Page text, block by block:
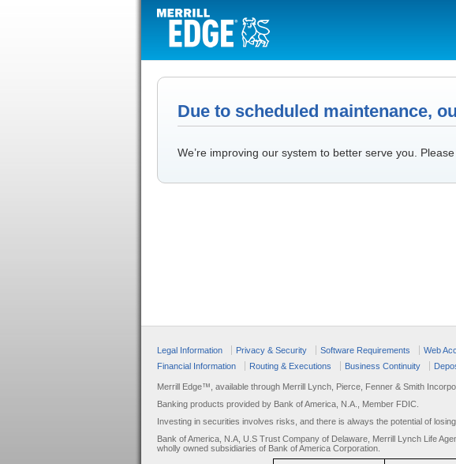
Due to scheduled maintenance,
We’re improving our system to better serve you.
Legal Information Privacy & Security Software Requirements Web
Financial Information
Routing & Executions Business Continuity
Merrill Edge™, available through Merrill Lynch, Pierce, Fenner & Smith
Banking products provided by Bank of America, N.A., Member FDIC.
Investing in securities involves risks, and there is always the potential of
Bank of America, N.A, U.S Trust Company of Delaware, Merrill Lynch Life
wholly owned subsidiaries of Bank of America Corporation.